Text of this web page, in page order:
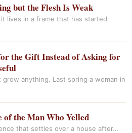
but the Flesh Is Weak
lives in a frame that has started
the Gift Instead of Asking for
grow anything. Last spring a woman in
of the Man Who Yelled
that settles over a house after…